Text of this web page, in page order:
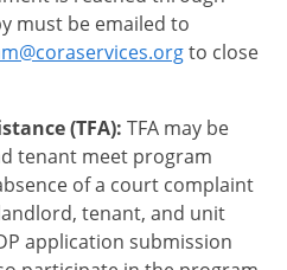
must be emailed to
to close
(TFA): TFA may be
tenant meet program
of a court complaint
tenant, and unit
application submission